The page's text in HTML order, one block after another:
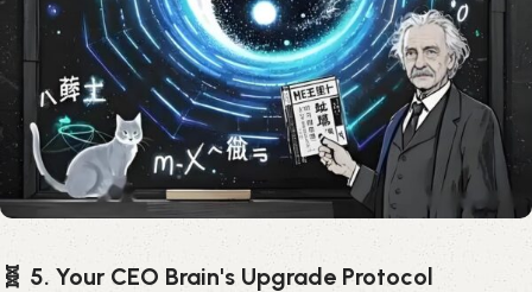
🧬 5. Your CEO Brain's Upgrade Protocol